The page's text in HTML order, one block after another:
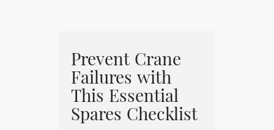
Prevent Crane
Failures with
This Essential
Spares Checklist